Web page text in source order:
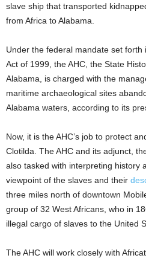
slave ship that transported
from Africa to Alabama.
Under the federal mandate set forth
Act of 1999, the AHC, the State
Alabama, is charged with the
maritime archaeological sites
Alabama waters, according to its
Now, it is the AHC’s job to protect
Clotilda. The AHC and its adjunct,
also tasked with interpreting history
viewpoint of the slaves and their
three miles north of downtown
group of 32 West Africans, who in
illegal cargo of slaves to the United
The AHC will work closely with